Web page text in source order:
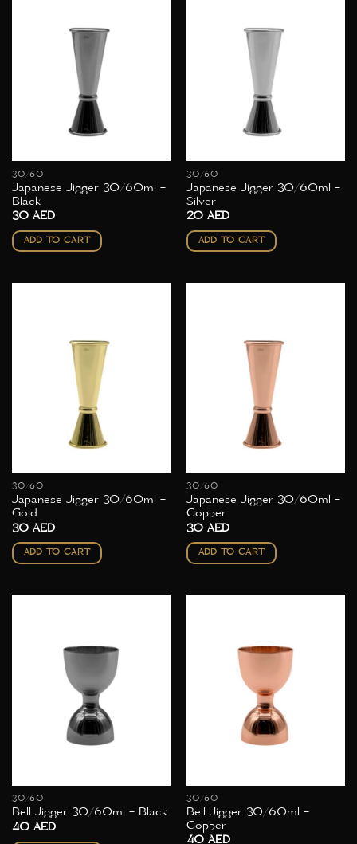
30/60
Japanese Jigger 30/60ml –
Black
30 AED
ADD TO CART
30/60
Japanese Jigger 30/60ml –
Silver
20 AED
ADD TO CART
30/60
Japanese Jigger 30/60ml –
Gold
30 AED
ADD TO CART
30/60
Japanese Jigger 30/60ml –
Copper
30 AED
ADD TO CART
30/60
Bell Jigger 30/60ml – Black
40 AED
30/60
Bell Jigger 30/60ml –
Copper
40 AED